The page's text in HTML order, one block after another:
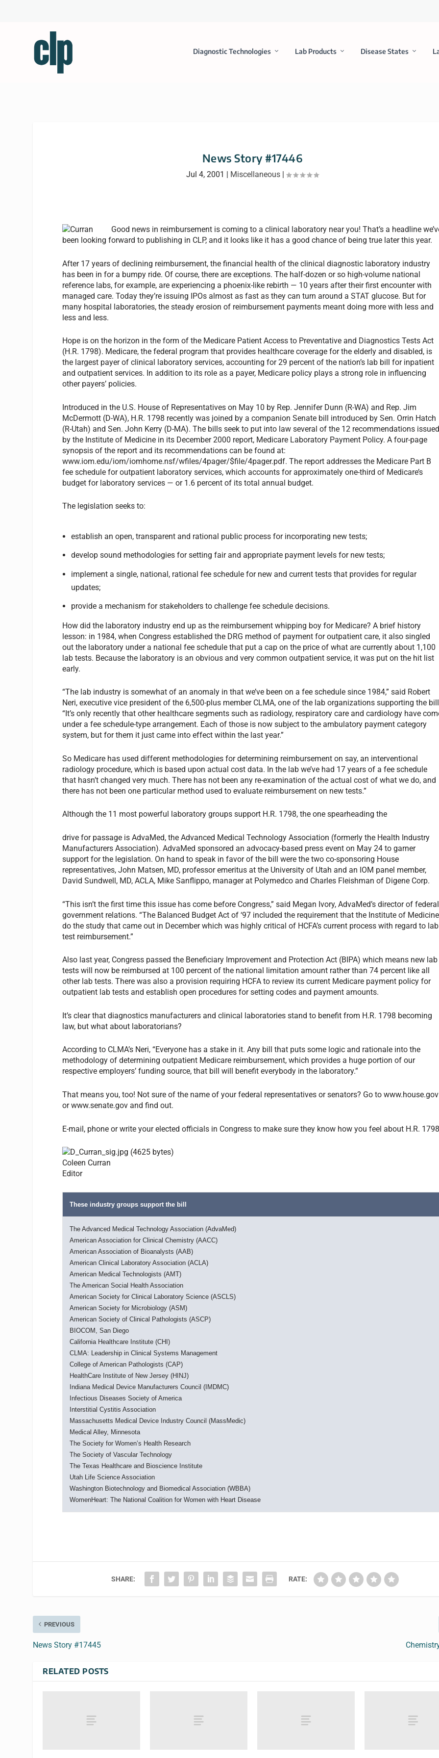
Diagnostic Technologies Lab Products Disease States
News Story #17446
Jul 4, 2001 | Miscellaneous|
Good news in reimbursement is coming to a clinical laboratory near you! That’s a headline
been looking forward to publishing in CLP, and it looks like it has a good chance of being true later this year.
After 17 years of declining reimbursement, the financial health of the clinical diagnostic laboratory industry
has been in for a bumpy ride. Of course, there are exceptions. The half-dozen or so high-volume national
reference labs, for example, are experiencing a phoenix-like rebirth — 10 years after their first encounter with
managed care. Today they’re issuing IPOs almost as fast as they can turn around a STAT glucose. But for
many hospital laboratories, the steady erosion of reimbursement payments meant doing more with less and
less and less.
Hope is on the horizon in the form of the Medicare Patient Access to Preventative and Diagnostics Tests Act
(H.R. 1798). Medicare, the federal program that provides healthcare coverage for the elderly and disabled, is
the largest payer of clinical laboratory services, accounting for 29 percent of the nation’s lab bill for inpatient
and outpatient services. In addition to its role as a payer, Medicare policy plays a strong role in influencing
other payers’ policies.
Introduced in the U.S. House of Representatives on May 10 by Rep. Jennifer Dunn (R-WA) and Rep. Jim
McDermott (D-WA), H.R. 1798 recently was joined by a companion Senate bill introduced by Sen. Orrin Hatch
(R-Utah) and Sen. John Kerry (D-MA). The bills seek to put into law several of the 12 recommendations
by the Institute of Medicine in its December 2000 report, Medicare Laboratory Payment Policy. A four-page
synopsis of the report and its recommendations can be found at:
www.iom.edu/iom/iomhome.nsf/wfiles/4pager/$file/4pager.pdf. The report addresses the Medicare Part B
fee schedule for outpatient laboratory services, which accounts for approximately one-third of Medicare’s
budget for laboratory services — or 1.6 percent of its total annual budget.
The legislation seeks to:
establish an open, transparent and rational public process for incorporating new tests;
develop sound methodologies for setting fair and appropriate payment levels for new tests;
implement a single, national, rational fee schedule for new and current tests that provides for regular
updates;
provide a mechanism for stakeholders to challenge fee schedule decisions.
How did the laboratory industry end up as the reimbursement whipping boy for Medicare? A brief history
lesson: in 1984, when Congress established the DRG method of payment for outpatient care, it also singled
out the laboratory under a national fee schedule that put a cap on the price of what are currently about 1,100
lab tests. Because the laboratory is an obvious and very common outpatient service, it was put on the hit list
early.
“The lab industry is somewhat of an anomaly in that we’ve been on a fee schedule since 1984,” said Robert
Neri, executive vice president of the 6,500-plus member CLMA, one of the lab organizations supporting the
“It’s only recently that other healthcare segments such as radiology, respiratory care and cardiology have
under a fee schedule-type arrangement. Each of those is now subject to the ambulatory payment category
system, but for them it just came into effect within the last year.”
So Medicare has used different methodologies for determining reimbursement on say, an interventional
radiology procedure, which is based upon actual cost data. In the lab we’ve had 17 years of a fee schedule
that hasn’t changed very much. There has not been any re-examination of the actual cost of what we do, and
there has not been one particular method used to evaluate reimbursement on new tests.”
Although the 11 most powerful laboratory groups support H.R. 1798, the one spearheading the
drive for passage is AdvaMed, the Advanced Medical Technology Association (formerly the Health Industry
Manufacturers Association). AdvaMed sponsored an advocacy-based press event on May 24 to garner
support for the legislation. On hand to speak in favor of the bill were the two co-sponsoring House
representatives, John Matsen, MD, professor emeritus at the University of Utah and an IOM panel member,
David Sundwell, MD, ACLA, Mike Sanflippo, manager at Polymedco and Charles Fleishman of Digene Corp.
“This isn’t the first time this issue has come before Congress,” said Megan Ivory, AdvaMed’s director of federal
government relations. “The Balanced Budget Act of ‘97 included the requirement that the Institute of Medicine
do the study that came out in December which was highly critical of HCFA’s current process with regard to lab
test reimbursement.”
Also last year, Congress passed the Beneficiary Improvement and Protection Act (BIPA) which means new lab
tests will now be reimbursed at 100 percent of the national limitation amount rather than 74 percent like all
other lab tests. There was also a provision requiring HCFA to review its current Medicare payment policy for
outpatient lab tests and establish open procedures for setting codes and payment amounts.
It’s clear that diagnostics manufacturers and clinical laboratories stand to benefit from H.R. 1798 becoming
law, but what about laboratorians?
According to CLMA’s Neri, “Everyone has a stake in it. Any bill that puts some logic and rationale into the
methodology of determining outpatient Medicare reimbursement, which provides a huge portion of our
respective employers’ funding source, that bill will benefit everybody in the laboratory.”
That means you, too! Not sure of the name of your federal representatives or senators? Go to www.house.gov
or www.senate.gov and find out.
E-mail, phone or write your elected officials in Congress to make sure they know how you feel about H.R.
Coleen Curran
Editor
These industry groups support the bill
The Advanced Medical Technology Association (AdvaMed)
American Association for Clinical Chemistry (AACC)
American Association of Bioanalysts (AAB)
American Clinical Laboratory Association (ACLA)
American Medical Technologists (AMT)
The American Social Health Association
American Society for Clinical Laboratory Science (ASCLS)
American Society for Microbiology (ASM)
American Society of Clinical Pathologists (ASCP)
BIOCOM, San Diego
California Healthcare Institute (CHI)
CLMA: Leadership in Clinical Systems Management
College of American Pathologists (CAP)
HealthCare Institute of New Jersey (HINJ)
Indiana Medical Device Manufacturers Council (IMDMC)
Infectious Diseases Society of America
Interstitial Cystitis Association
Massachusetts Medical Device Industry Council (MassMedic)
Medical Alley, Minnesota
The Society for Women’s Health Research
The Society of Vascular Technology
The Texas Healthcare and Bioscience Institute
Utah Life Science Association
Washington Biotechnology and Biomedical Association (WBBA)
WomenHeart: The National Coalition for Women with Heart Disease
SHARE: RATE:
PREVIOUS
News Story #17445
RELATED POSTS